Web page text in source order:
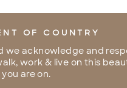
OF COUNTRY
acknowledge and
work & live on this
are on.